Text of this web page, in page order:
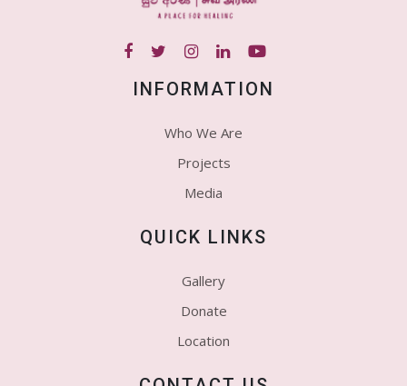
INFORMATION
Who We Are
Projects
Media
QUICK LINKS
Gallery
Donate
Location